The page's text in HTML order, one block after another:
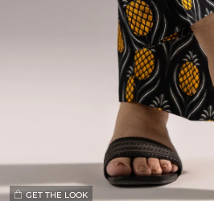
GET THE LOOK